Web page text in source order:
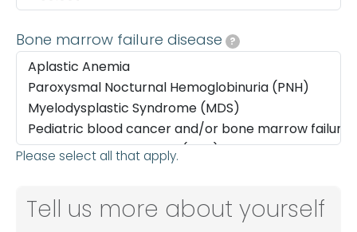
Bone marrow failure disease ?
Please select all that apply.
Tell us more about yourself